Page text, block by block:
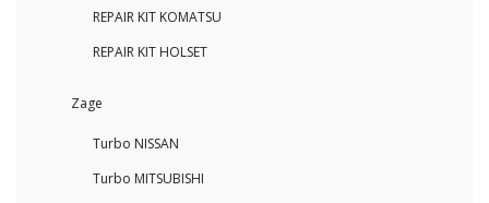
REPAIR KIT KOMATSU
REPAIR KIT HOLSET
Zage
Turbo NISSAN
Turbo MITSUBISHI